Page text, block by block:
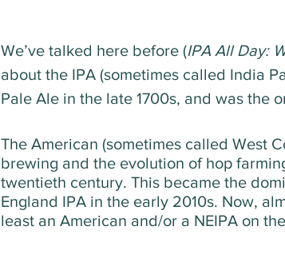
We’ve talked here before (IPA All Day:
about the IPA (sometimes called India
Pale Ale in the late 1700s, and was the
The American (sometimes called West
brewing and the evolution of hop
twentieth century. This became the
England IPA in the early 2010s. Now,
least an American and/or a NEIPA on